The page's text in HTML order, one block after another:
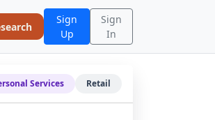
Sign
Up
Sign
In
Services Retail